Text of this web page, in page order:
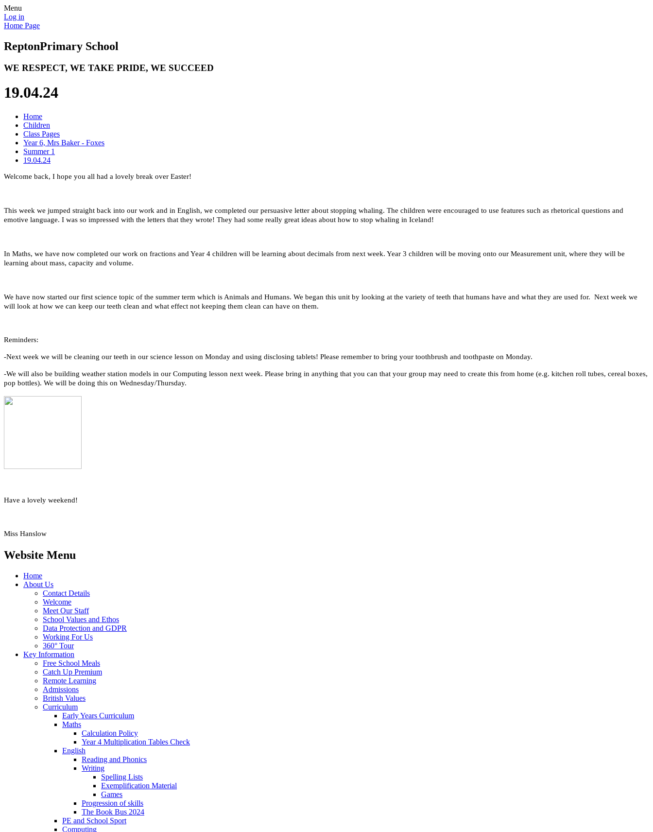
Menu
Log in
Home Page
ReptonPrimary School
WE RESPECT, WE TAKE PRIDE, WE SUCCEED
19.04.24
Home
Children
Class Pages
Year 6, Mrs Baker - Foxes
Summer 1
19.04.24
Welcome back, I hope you all had a lovely break over Easter!
This week we jumped straight back into our work and in English, we completed our persuasive letter about stopping whaling. The children were encouraged to use features such as rhetorical questions and
emotive language. I was so impressed with the letters that they wrote! They had some really great ideas about how to stop whaling in Iceland!
In Maths, we have now completed our work on fractions and Year 4 children will be learning about decimals from next week. Year 3 children will be moving onto our Measurement unit, where they will be
learning about mass, capacity and volume.
We have now started our first science topic of the summer term which is Animals and Humans. We began this unit by looking at the variety of teeth that humans have and what they are used for. Next week we
will look at how we can keep our teeth clean and what effect not keeping them clean can have on them.
Reminders:
-Next week we will be cleaning our teeth in our science lesson on Monday and using disclosing tablets! Please remember to bring your toothbrush and toothpaste on Monday.
-We will also be building weather station models in our Computing lesson next week. Please bring in anything that you can that your group may need to create this from home (e.g. kitchen roll tubes, cereal boxes,
pop bottles). We will be doing this on Wednesday/Thursday.
Have a lovely weekend!
Miss Hanslow
Website Menu
Home
About Us
Contact Details
Welcome
Meet Our Staff
School Values and Ethos
Data Protection and GDPR
Working For Us
360° Tour
Key Information
Free School Meals
Catch Up Premium
Remote Learning
Admissions
British Values
Curriculum
Early Years Curriculum
Maths
Calculation Policy
Year 4 Multiplication Tables Check
English
Reading and Phonics
Writing
Spelling Lists
Exemplification Material
Games
Progression of skills
The Book Bus 2024
PE and School Sport
Computing